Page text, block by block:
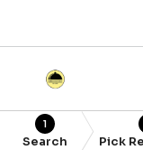
1
Search Pick